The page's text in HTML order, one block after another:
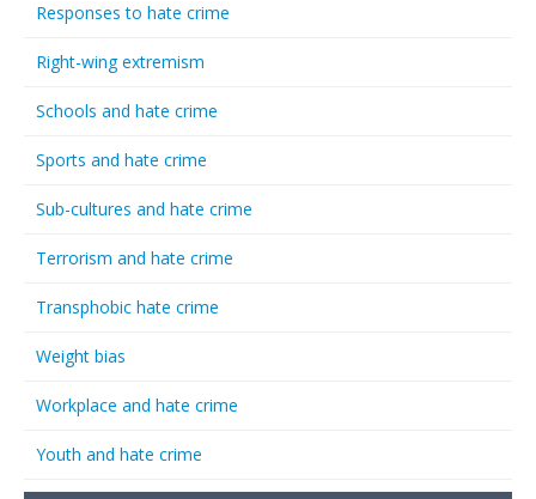
Responses to hate crime
Right-wing extremism
Schools and hate crime
Sports and hate crime
Sub-cultures and hate crime
Terrorism and hate crime
Transphobic hate crime
Weight bias
Workplace and hate crime
Youth and hate crime